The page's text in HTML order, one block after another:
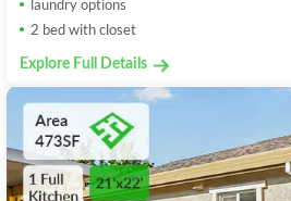
laundry options
2 bed with closet
Explore Full Details